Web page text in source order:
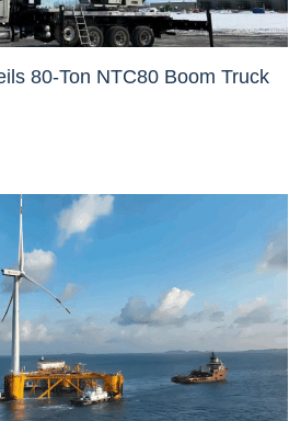
80-Ton NTC80 Boom Truck